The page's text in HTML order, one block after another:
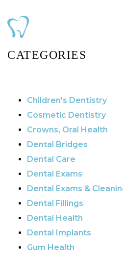
CATEGORIES
Children's Dentistry
Cosmetic Dentistry
Crowns, Oral Health
Dental Bridges
Dental Care
Dental Exams
Dental Exams &
Dental Fillings
Dental Health
Dental Implants
Gum Health